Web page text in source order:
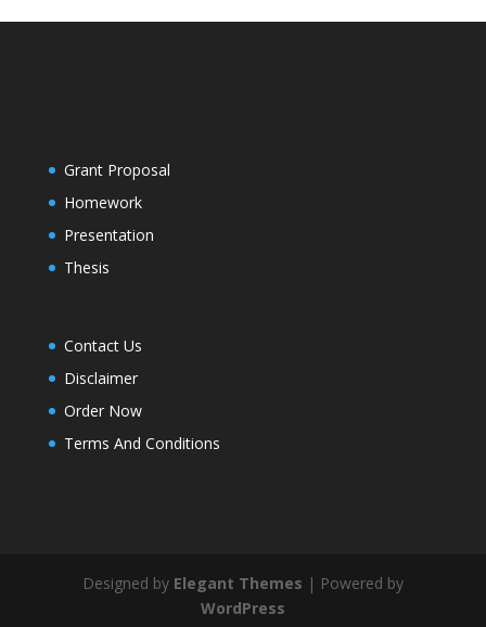
Grant Proposal
Homework
Presentation
Thesis
Contact Us
Disclaimer
Order Now
Terms And Conditions
Designed by Elegant Themes | Powered by
WordPress